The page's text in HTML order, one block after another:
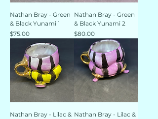
Nathan Bray - Green
& Black Yunami 1
Price
$75.00
Nathan Bray - Green
& Black Yunami 2
Price
$80.00
Nathan Bray - Lilac & Nathan Bray - Lilac &